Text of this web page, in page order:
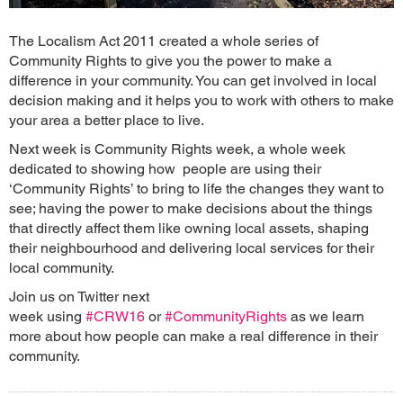
The Localism Act 2011 created a whole series of
Community Rights to give you the power to make a
difference in your community. You can get involved in local
decision making and it helps you to work with others to make
your area a better place to live.
Next week is Community Rights week, a whole week
dedicated to showing how people are using their
‘Community Rights’ to bring to life the changes they want to
see; having the power to make decisions about the things
that directly affect them like owning local assets, shaping
their neighbourhood and delivering local services for their
local community.
Join us on Twitter next
week using #CRW16 or#CommunityRights as we learn
more about how people can make a real difference in their
community.